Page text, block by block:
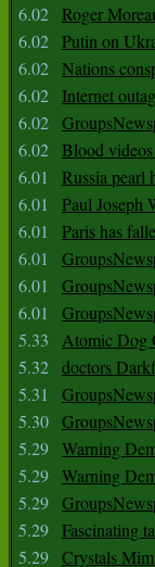
6.02 Roger
6.02 Putin on
6.02 Nations
6.02
Internet
6.02
6.02 Blood
6.01
Russia pearl
6.01
Paul Joseph
6.01
Paris has
6.01
6.01
6.01
5.33
Atomic Dog
5.32 doctors
5.31
5.30
5.29 Warning
5.29 Warning
5.29
5.29 Fascinating
5.29 Crystals